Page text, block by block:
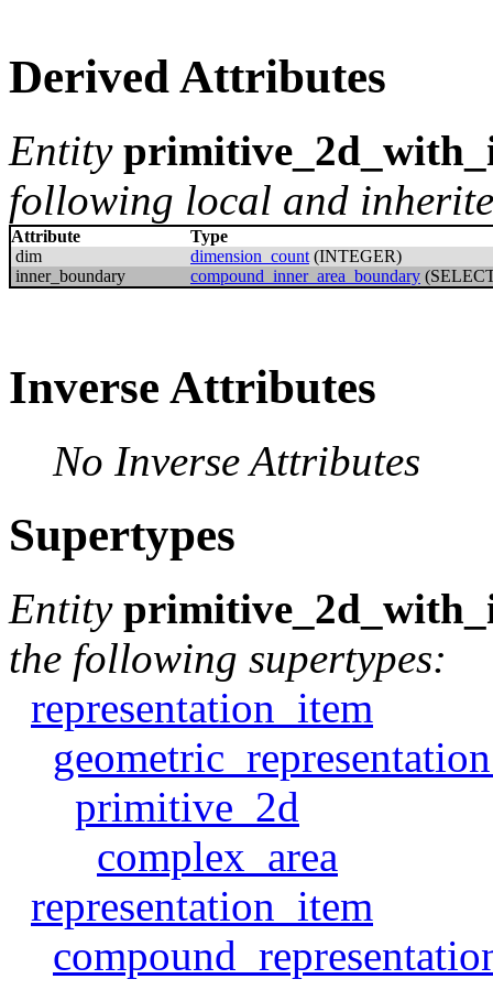
Derived Attributes
Entity
following local and
Attribute
Type
dim
dimension_count (INTEGER)
inner_boundary
compound_inner_area_boundary
Inverse Attributes
No Inverse Attributes
Supertypes
Entity
the following supertypes:
representation_item
primitive_2d
complex_area
representation_item